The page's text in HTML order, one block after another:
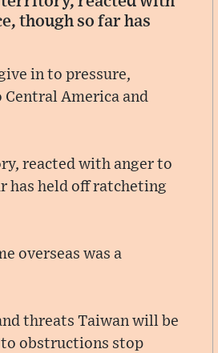
though so far has
in to pressure,
Central America and
reacted with anger to
has held off ratcheting
overseas was a
threats Taiwan will be
obstructions stop